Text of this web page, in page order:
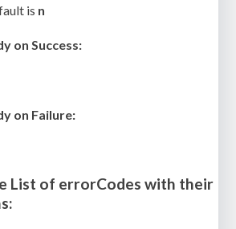
is n
on Success:
on Failure:
List of errorCodes with their